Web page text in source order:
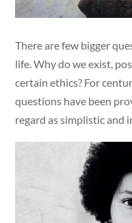
There are few bigger
life. Why do we exist,
certain ethics? For
questions have been
regard as simplistic and